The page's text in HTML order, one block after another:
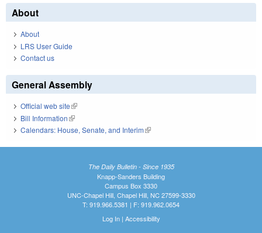
About
About
LRS User Guide
Contact us
General Assembly
Official web site(link is external)
Bill Information(link is external)
Calendars: House, Senate, and Interim(link is external)
The Daily Bulletin - Since 1935
Knapp-Sanders Building
Campus Box 3330
UNC-Chapel Hill, Chapel Hill, NC 27599-3330
T: 919.966.5381 | F: 919.962.0654
Log In| Accessibility